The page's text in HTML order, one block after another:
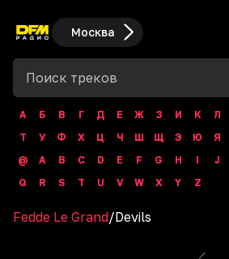
Москва
А Б В Г Д Е Ж З И К Л
Т
У Ф Х Ц Ч Ш Щ Э Ю
Я
@
A B C D E F G H I J
Q
R S T U V W X Y Z
Fedde Le Grand/Devils